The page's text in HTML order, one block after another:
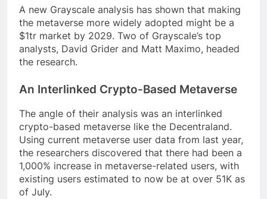
A new Grayscale analysis has shown that making
the metaverse more widely adopted might be a
$1tr market by 2029. Two of Grayscale’s top
analysts, David Grider and Matt Maximo, headed
the research.
An Interlinked Crypto-Based Metaverse
The angle of their analysis was an interlinked
crypto-based metaverse like the Decentraland.
Using current metaverse user data from last year,
the researchers discovered that there had been a
1,000% increase in metaverse-related users, with
existing users estimated to now be at over 51K as
of July.